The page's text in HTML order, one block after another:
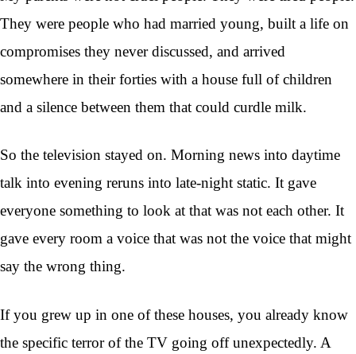
They were people who had married young, built a life on
compromises they never discussed, and arrived
somewhere in their forties with a house full of children
and a silence between them that could curdle milk.
So the television stayed on. Morning news into daytime
talk into evening reruns into late-night static. It gave
everyone something to look at that was not each other. It
gave every room a voice that was not the voice that might
say the wrong thing.
If you grew up in one of these houses, you already know
the specific terror of the TV going off unexpectedly. A